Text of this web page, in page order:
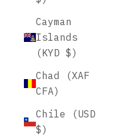
Cayman
Islands
(KYD $)
Chad (XAF
CFA)
Chile (USD
$)